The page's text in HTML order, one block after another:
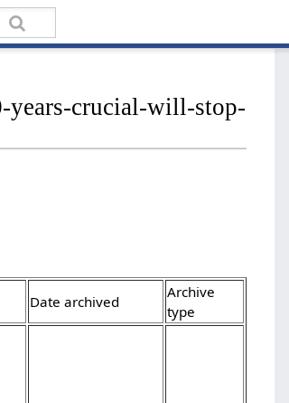
years-crucial-will-stop-
Date archived
Archive
type